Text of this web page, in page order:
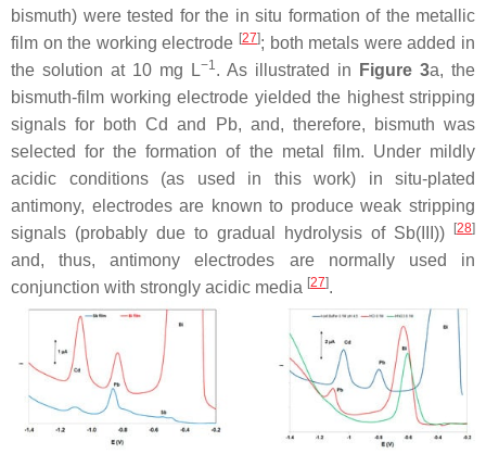
bismuth) were tested for the in situ formation of the metallic
film on the working electrode [27]; both metals were added in
the solution at 10 mg L−1. As illustrated in Figure 3a, the
bismuth-film working electrode yielded the highest stripping
signals for both Cd and Pb, and, therefore, bismuth was
selected for the formation of the metal film. Under mildly
acidic conditions (as used in this work) in situ-plated
antimony, electrodes are known to produce weak stripping
signals (probably due to gradual hydrolysis of Sb(III))
[28]
and, thus, antimony electrodes are normally used in
conjunction with strongly acidic media [27].